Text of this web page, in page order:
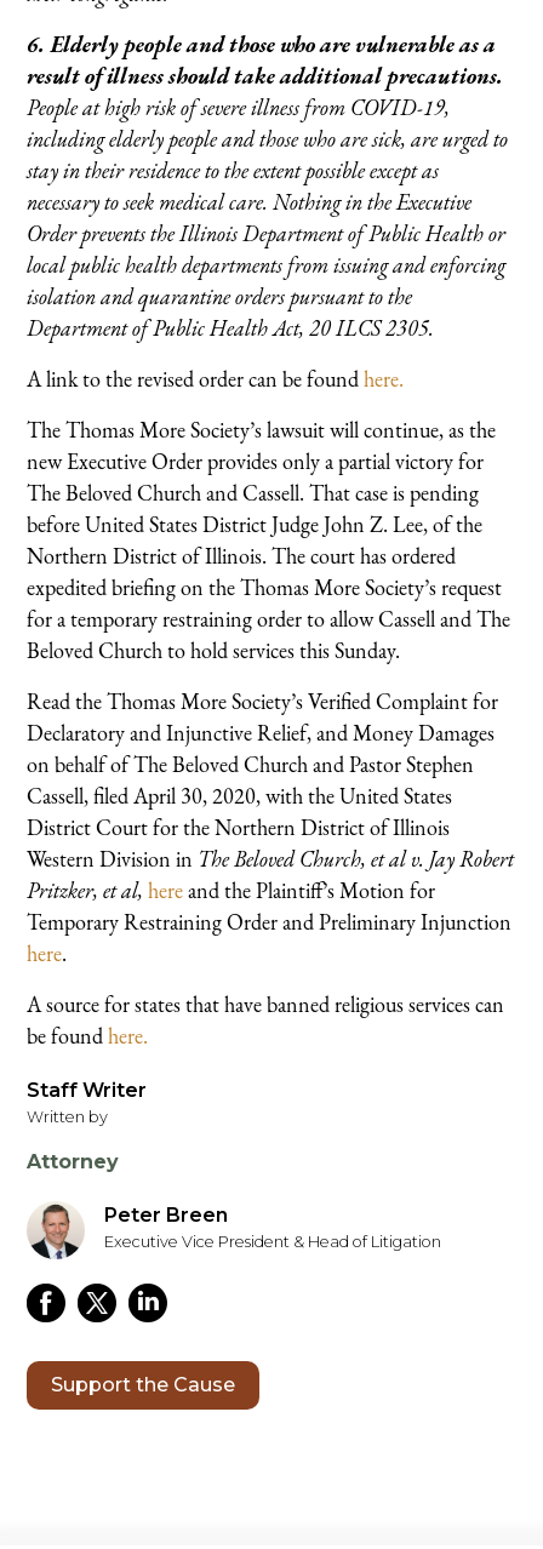
6. Elderly people and those who are vulnerable as a
result of illness should take additional precautions.
People at high risk of severe illness from COVID-19,
including elderly people and those who are sick, are urged to
stay in their residence to the extent possible except as
necessary to seek medical care. Nothing in the Executive
Order prevents the Illinois Department of Public Health or
local public health departments from issuing and enforcing
isolation and quarantine orders pursuant to the
Department of Public Health Act, 20 ILCS 2305.
A link to the revised order can be foundhere.
The Thomas More Society’s lawsuit will continue, as the
new Executive Order provides only a partial victory for
The Beloved Church and Cassell. That case is pending
before United States District Judge John Z. Lee, of the
Northern District of Illinois. The court has ordered
expedited briefing on the Thomas More Society’s request
for a temporary restraining order to allow Cassell and The
Beloved Church to hold services this Sunday.
Read the Thomas More Society’s Verified Complaint for
Declaratory and Injunctive Relief, and Money Damages
on behalf of The Beloved Church and Pastor Stephen
Cassell, filed April 30, 2020, with the United States
District Court for the Northern District of Illinois
Western Division in The Beloved Church, et al v. Jay Robert
Pritzker, et al, hereand the Plaintiff’s Motion for
Temporary Restraining Order and Preliminary Injunction
here.
A source for states that have banned religious services can
be foundhere.
Staff Writer
Written by
Attorney
Peter Breen
Executive Vice President & Head of Litigation
Support the Cause